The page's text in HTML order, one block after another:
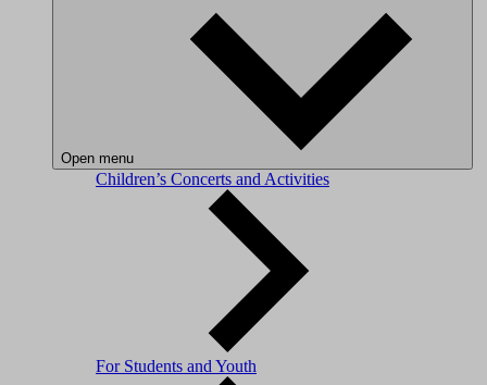
Open menu
Children’s Concerts and Activities
For Students and Youth